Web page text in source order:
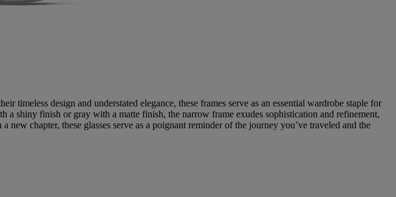
timeless design and understated elegance, these frames serve as an essential wardrobe staple for
shiny finish or gray with a matte finish, the narrow frame exudes sophistication and refinement,
chapter, these glasses serve as a poignant reminder of the journey you’ve traveled and the